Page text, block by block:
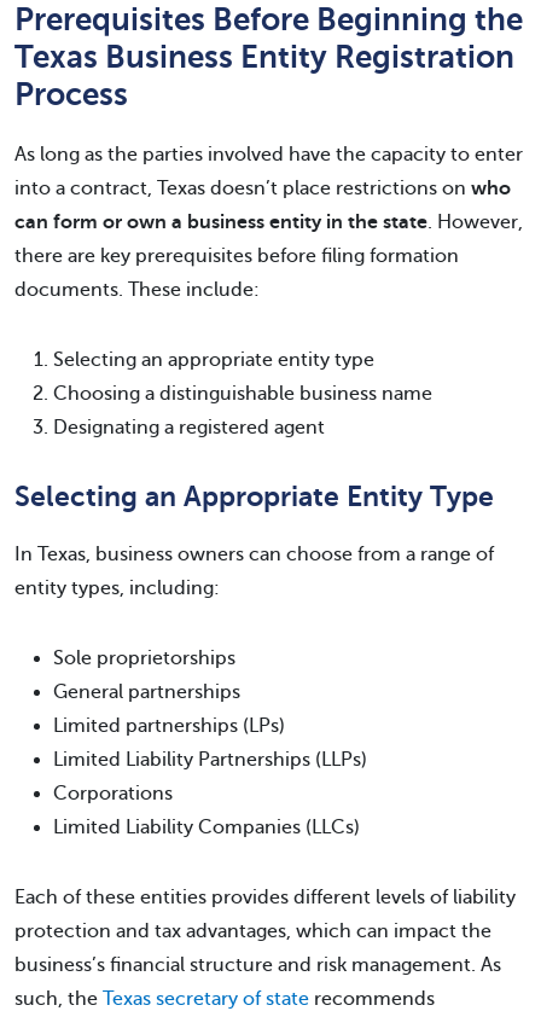
Prerequisites Before Beginning the
Texas Business Entity Registration
Process
As long as the parties involved have the capacity to enter
into a contract, Texas doesn’t place restrictions on who
can form or own a business entity in the state. However,
there are key prerequisites before filing formation
documents. These include:
Selecting an appropriate entity type
Choosing a distinguishable business name
Designating a registered agent
Selecting an Appropriate Entity Type
In Texas, business owners can choose from a range of
entity types, including:
Sole proprietorships
General partnerships
Limited partnerships (LPs)
Limited Liability Partnerships (LLPs)
Corporations
Limited Liability Companies (LLCs)
Each of these entities provides different levels of liability
protection and tax advantages, which can impact the
business’s financial structure and risk management. As
such, the Texas secretary of state recommends